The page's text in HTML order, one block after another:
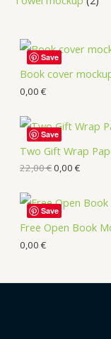
Book cover
0,00 €
Save
Two Gift Wrap
22,00€0,00 €
Save
Free Open Book
0,00 €
Save